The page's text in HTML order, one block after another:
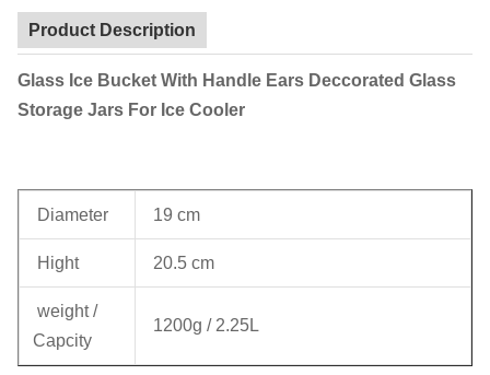
Product Description
Glass Ice Bucket With Handle Ears Deccorated Glass
Storage Jars For Ice Cooler
Diameter 19 cm
Hight 20.5 cm
weight /
Capcity
1200g / 2.25L